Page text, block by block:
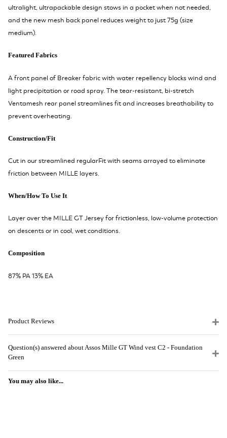
ultralight, ultrapackable design stows in a pocket when not needed,
and the new mesh back panel reduces weight to just 75g (size
medium).
Featured Fabrics
A front panel of Breaker fabric with water repellency blocks wind and
light precipitation or road spray. The tear-resistant, bi-stretch
Ventamesh rear panel streamlines fit and increases breathability to
prevent overheating.
Construction/Fit
Cut in our streamlined regularFit with seams arrayed to eliminate
friction between MILLE layers.
When/How To Use It
Layer over the MILLE GT Jersey for frictionless, low-volume protection
on descents or in cool, wet conditions.
Composition
87% PA 13% EA
Product Reviews
Question(s) answered about Assos Mille GT Wind vest C2 - Foundation
Green
You may also like...